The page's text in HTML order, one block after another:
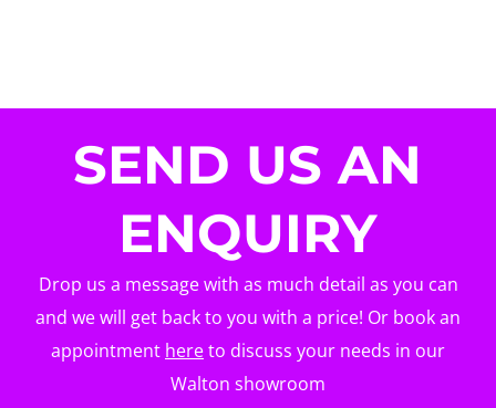
SEND US AN
ENQUIRY
Drop us a message with as much detail as you can
and we will get back to you with a price! Or book an
appointment hereto discuss your needs in our
Walton showroom